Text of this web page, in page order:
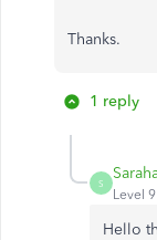
Thanks.
1 reply
S
Level 9
Hello